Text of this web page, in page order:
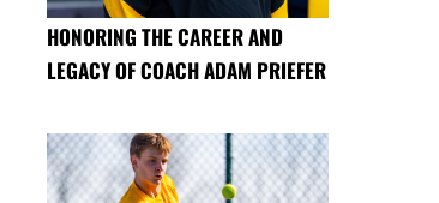
HONORING THE CAREER AND
LEGACY OF COACH ADAM PRIEFER